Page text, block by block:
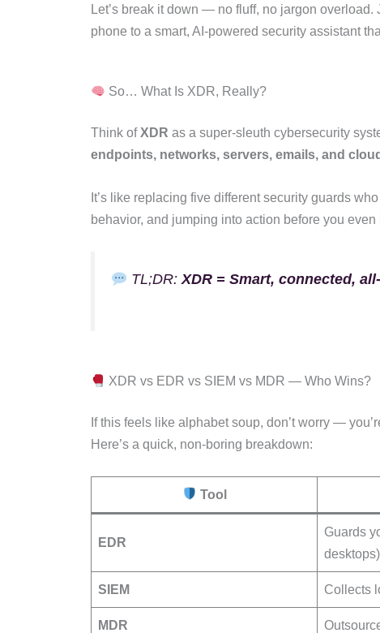
Let’s break it down — no fluff, no jargon overload.
phone to a smart, AI-powered security assistant
So… What Is XDR, Really?
Think ofXDR as a super-sleuth cybersecurity
endpoints, networks, servers, emails, and
It’s like replacing five different security guards
behavior, and jumping into action before you even
TL;DR:XDR = Smart, connected,
XDR vs EDR vs SIEM vs MDR — Who Wins?
If this feels like alphabet soup, don’t worry —
Here’s a quick, non-boring breakdown:
Tool
EDR
Guards
desktops)
SIEM Collects
MDR